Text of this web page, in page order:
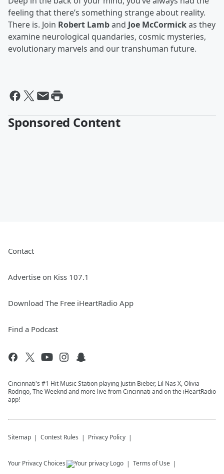
feeling that there’s something strange about reality.
There is. Join Robert Lamband Joe McCormickas they
examine neurological quandaries, cosmic mysteries,
evolutionary marvels and our transhuman future.
Sponsored Content
Contact
Advertise on Kiss 107.1
Download The Free iHeartRadio App
Find a Podcast
Cincinnati's #1 Hit Music Station playing Justin Bieber, Lil Nas X, Olivia
Rodrigo, The Weeknd and more live from Cincinnati and on the iHeartRadio
app!
Sitemap Contest Rules Privacy Policy
Your Privacy Choices Terms of Use